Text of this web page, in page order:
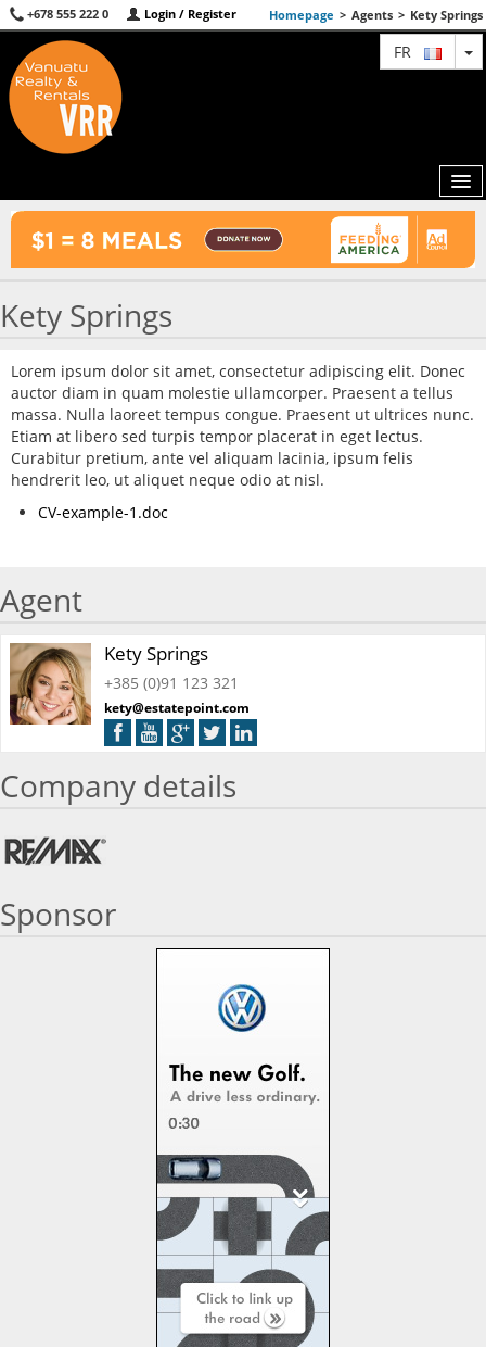
+678 555 222 0 Login / Register Homepage > Agents > Kety Springs
FR
MAP
ABOUT US
CONTACT
Kety Springs
Lorem ipsum dolor sit amet, consectetur adipiscing elit. Donec
auctor diam in quam molestie ullamcorper. Praesent a tellus
massa. Nulla laoreet tempus congue. Praesent ut ultrices nunc.
Etiam at libero sed turpis tempor placerat in eget lectus.
Curabitur pretium, ante vel aliquam lacinia, ipsum felis
hendrerit leo, ut aliquet neque odio at nisl.
CV-example-1.doc
Agent
Kety Springs
+385 (0)91 123 321
kety@estatepoint.com
Company details
Sponsor